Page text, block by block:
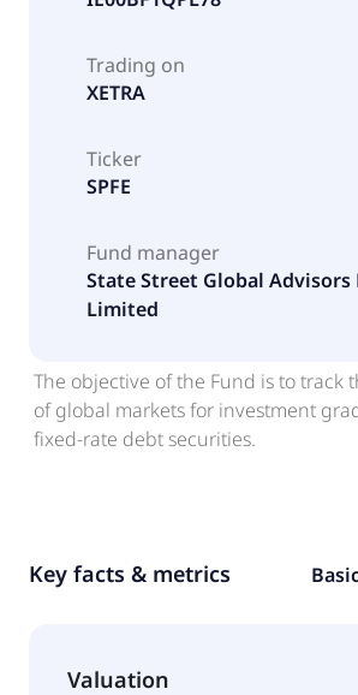
Trading on
XETRA
Ticker
SPFE
Fund manager
State Street Global Advisors
Limited
The objective of the Fund is to track
of global markets for investment
fixed-rate debt securities.
Key facts & metrics
Valuation